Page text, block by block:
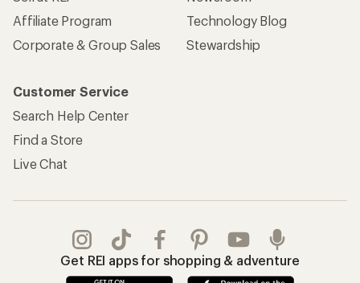
Affiliate Program
Corporate & Group Sales
Technology Blog
Stewardship
Customer Service
Search Help Center
Find a Store
Live Chat
Get REI apps for shopping & adventure